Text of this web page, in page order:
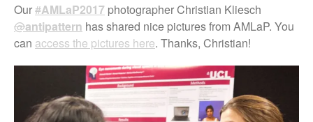
Our#AMLaP2017 photographer Christian Kliesch
@antipattern has shared nice pictures from AMLaP. You
can access the pictures here. Thanks, Christian!